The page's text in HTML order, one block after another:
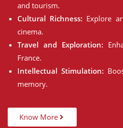
and tourism.
Cultural Richness: Explore
cinema.
Travel and Exploration:
France.
Intellectual Stimulation:
memory.
Know More